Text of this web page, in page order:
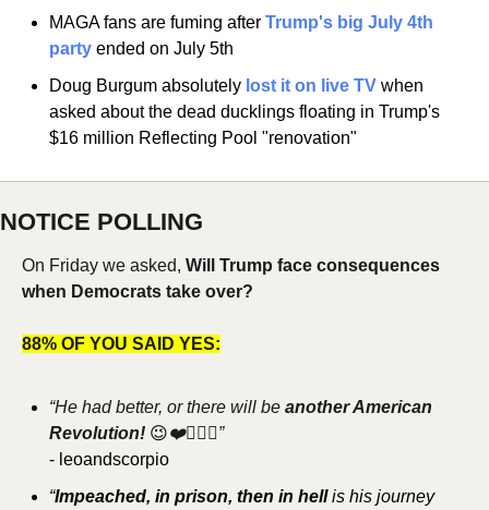
MAGA fans are fuming after Trump's big July 4th
party ended on July 5th
Doug Burgum absolutely lost it on live TV when
asked about the dead ducklings floating in Trump's
$16 million Reflecting Pool "renovation"
NOTICE POLLING
On Friday we asked, Will Trump face consequences
when Democrats take over?
88% OF YOU SAID YES:
“He had better, or there will be another American
Revolution! 😉❤️🧜🏼‍♀️”
- leoandscorpio
“Impeached, in prison, then in hell is his journey